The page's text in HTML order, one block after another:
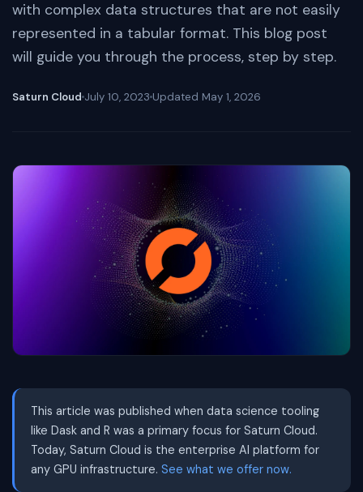
with complex data structures that are not easily
represented in a tabular format. This blog post
will guide you through the process, step by step.
Saturn Cloud July 10, 2023 Updated May 1, 2026
This article was published when data science tooling
like Dask and R was a primary focus for Saturn Cloud.
Today, Saturn Cloud is the enterprise AI platform for
any GPU infrastructure. See what we offer now.